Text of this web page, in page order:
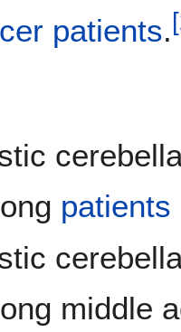
patients.[
patients
middle